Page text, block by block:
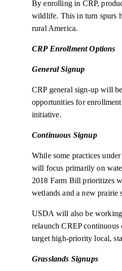
By enrolling in CRP,
wildlife. This in turn spurs
rural America.
CRP Enrollment Options
General Signup
CRP general sign-up will
opportunities for
initiative.
Continuous Signup
While some practices
will focus primarily on
2018 Farm Bill prioritizes
wetlands and a new prairie
USDA will also be working
relaunch CREP
target high-priority local,
Grasslands Signups